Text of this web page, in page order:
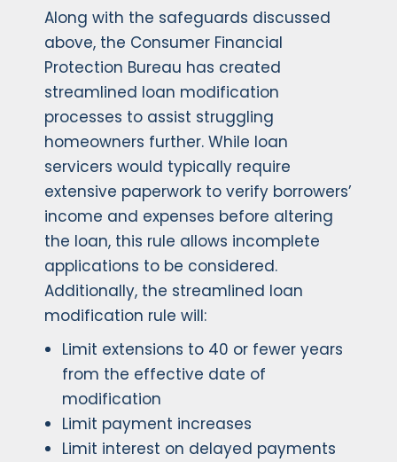
Along with the safeguards discussed
above, the Consumer Financial
Protection Bureau has created
streamlined loan modification
processes to assist struggling
homeowners further. While loan
servicers would typically require
extensive paperwork to verify borrowers’
income and expenses before altering
the loan, this rule allows incomplete
applications to be considered.
Additionally, the streamlined loan
modification rule will:
Limit extensions to 40 or fewer years
from the effective date of
modification
Limit payment increases
Limit interest on delayed payments